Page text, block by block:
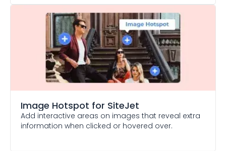
Image Hotspot for SiteJet
Add interactive areas on images that reveal extra
information when clicked or hovered over.